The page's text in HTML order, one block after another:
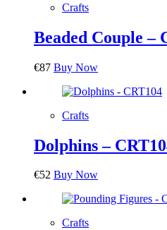
Crafts
Beaded Couple –
€87 Buy Now
Crafts
Dolphins –
€52 Buy Now
Crafts